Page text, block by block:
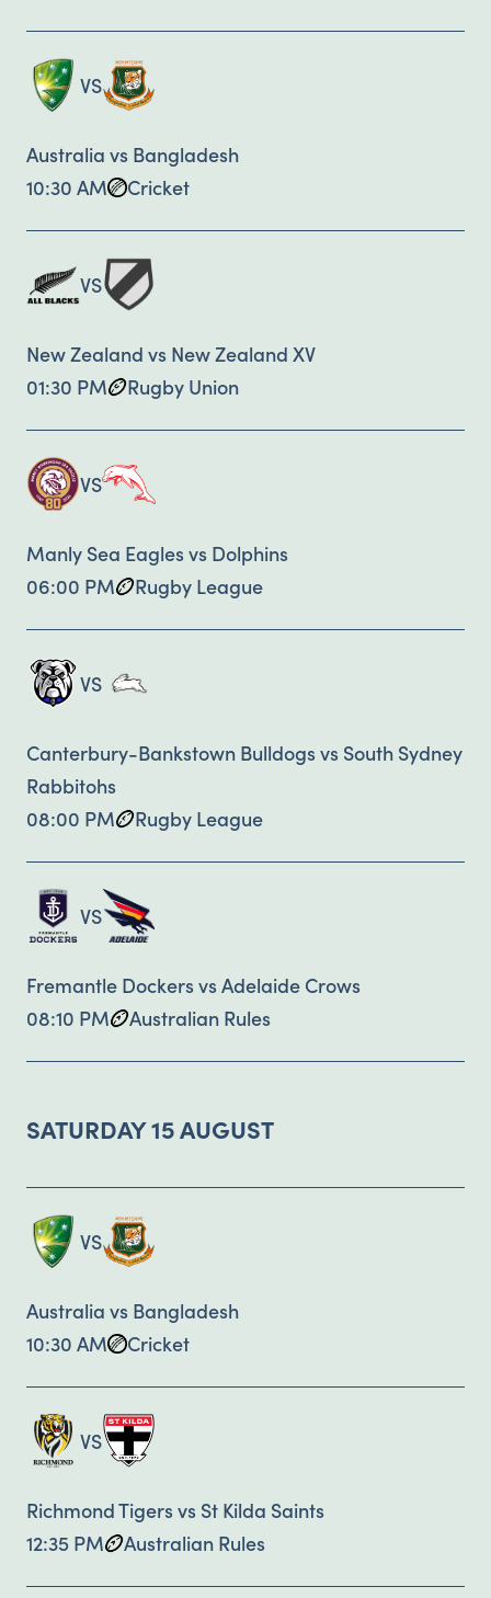
VS
Australia vs Bangladesh
10:30 AM
Cricket
VS
New Zealand vs New Zealand XV
01:30 PM
Rugby Union
VS
Manly Sea Eagles vs Dolphins
06:00 PM
Rugby League
VS
Canterbury-Bankstown Bulldogs vs South Sydney
Rabbitohs
08:00 PM
Rugby League
VS
Fremantle Dockers vs Adelaide Crows
08:10 PM
Australian Rules
SATURDAY 15 AUGUST
VS
Australia vs Bangladesh
10:30 AM
Cricket
VS
Richmond Tigers vs St Kilda Saints
12:35 PM
Australian Rules